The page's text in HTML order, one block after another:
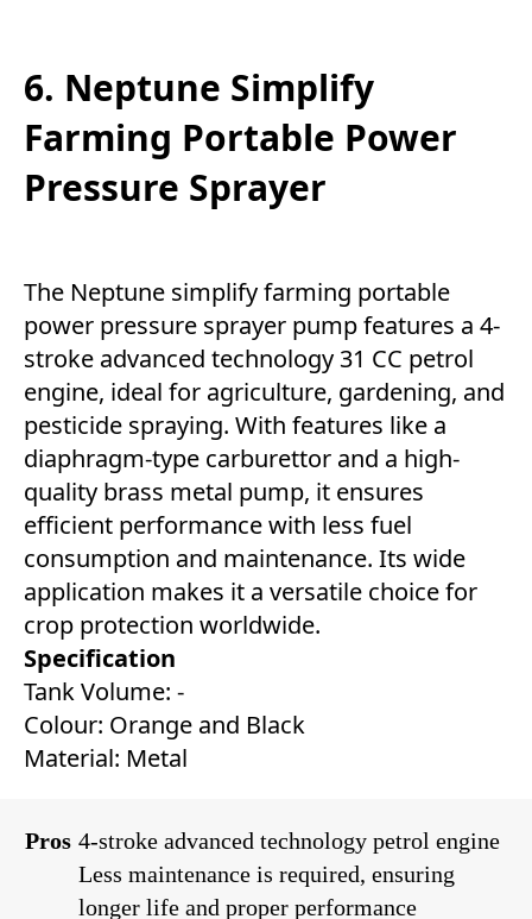
6. Neptune Simplify
Farming Portable Power
Pressure Sprayer
The Neptune simplify farming portable
power pressure sprayer pump features a 4-
stroke advanced technology 31 CC petrol
engine, ideal for agriculture, gardening, and
pesticide spraying. With features like a
diaphragm-type carburettor and a high-
quality brass metal pump, it ensures
efficient performance with less fuel
consumption and maintenance. Its wide
application makes it a versatile choice for
crop protection worldwide.
Specification
Tank Volume: -
Colour: Orange and Black
Material: Metal
Pros 4-stroke advanced technology petrol engine
Less maintenance is required, ensuring
longer life and proper performance